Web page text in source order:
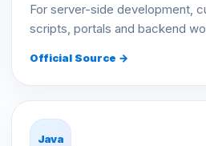
For server-side development,
scripts, portals and backend
Official Source →
Java